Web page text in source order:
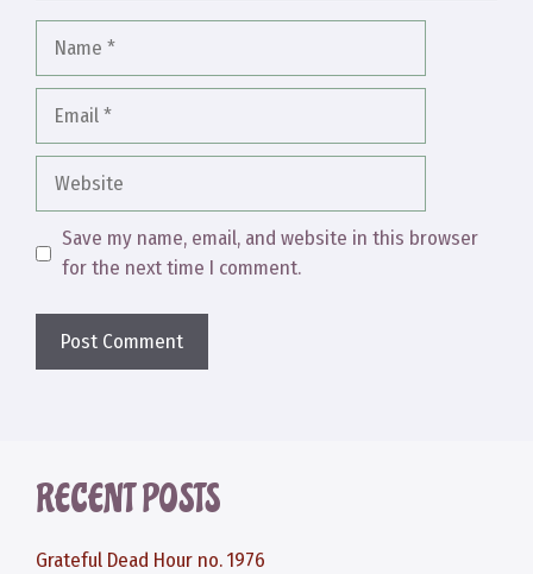
Website
Save my name, email, and website in this browser
for the next time I comment.
RECENT POSTS
Grateful Dead Hour no. 1976